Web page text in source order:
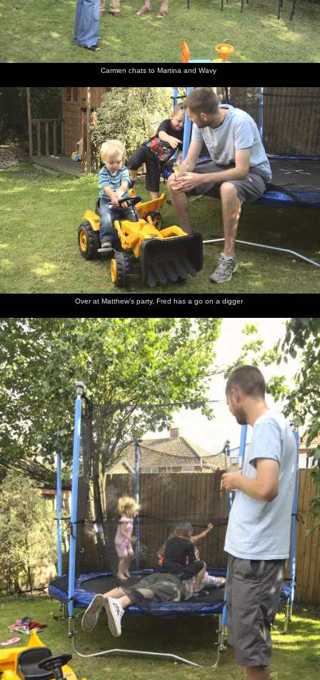
Carmen chats to Martina and Wavy
Over at Matthew's party, Fred has a go on a digger